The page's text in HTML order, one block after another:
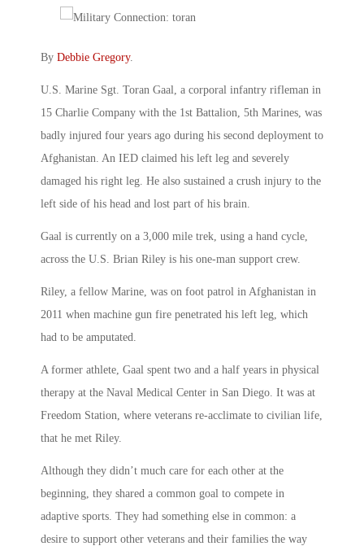
By Debbie Gregory.
U.S. Marine Sgt. Toran Gaal, a corporal infantry rifleman in
15 Charlie Company with the 1st Battalion, 5th Marines, was
badly injured four years ago during his second deployment to
Afghanistan. An IED claimed his left leg and severely
damaged his right leg. He also sustained a crush injury to the
left side of his head and lost part of his brain.
Gaal is currently on a 3,000 mile trek, using a hand cycle,
across the U.S. Brian Riley is his one-man support crew.
Riley, a fellow Marine, was on foot patrol in Afghanistan in
2011 when machine gun fire penetrated his left leg, which
had to be amputated.
A former athlete, Gaal spent two and a half years in physical
therapy at the Naval Medical Center in San Diego. It was at
Freedom Station, where veterans re-acclimate to civilian life,
that he met Riley.
Although they didn’t much care for each other at the
beginning, they shared a common goal to compete in
adaptive sports. They had something else in common: a
desire to support other veterans and their families the way